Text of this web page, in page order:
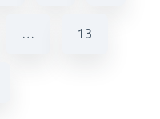
… 13